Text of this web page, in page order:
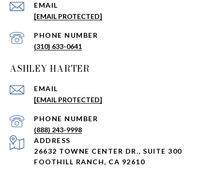
EMAIL
[EMAIL PROTECTED]
PHONE NUMBER
(310) 633-0641
ASHLEY HARTER
EMAIL
[EMAIL PROTECTED]
PHONE NUMBER
(888) 243-9998
ADDRESS
26632 TOWNE CENTER DR., SUITE 300
FOOTHILL RANCH, CA 92610